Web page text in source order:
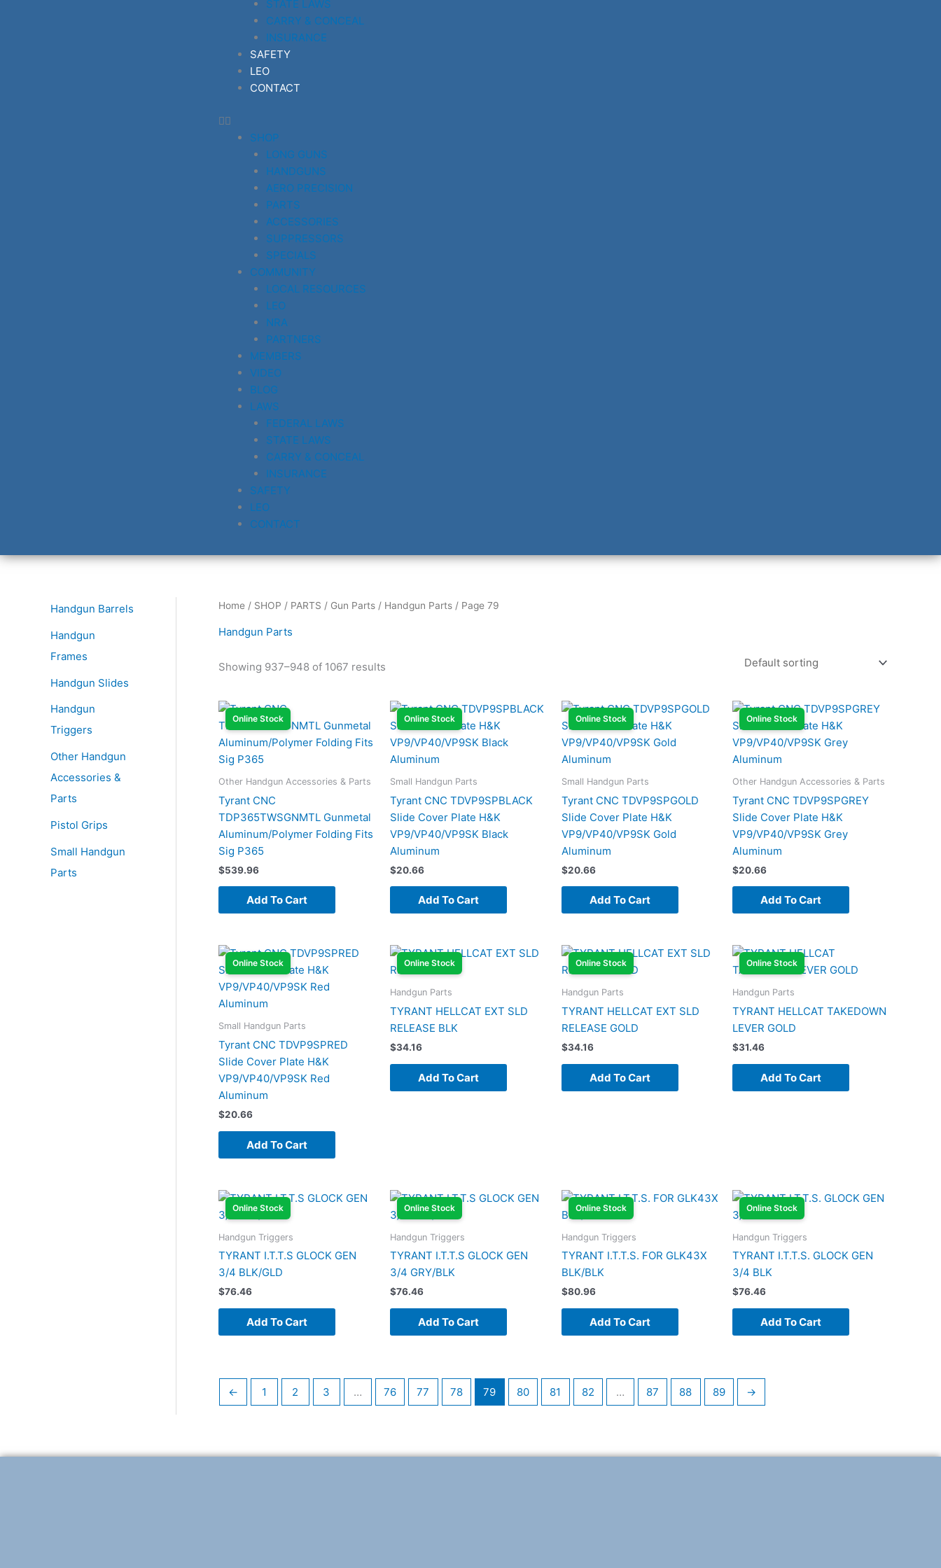
STATE LAWS
CARRY & CONCEAL
INSURANCE
SAFETY
LEO
CONTACT
SHOP
LONG GUNS
HANDGUNS
AERO PRECISION
PARTS
ACCESSORIES
SUPPRESSORS
SPECIALS
COMMUNITY
LOCAL RESOURCES
LEO
NRA
PARTNERS
MEMBERS
VIDEO
BLOG
LAWS
FEDERAL LAWS
STATE LAWS
CARRY & CONCEAL
INSURANCE
SAFETY
LEO
CONTACT
Handgun Barrels
Handgun
Frames
Handgun Slides
Handgun
Triggers
Other Handgun
Accessories &
Parts
Pistol Grips
Small Handgun
Parts
Home / SHOP / PARTS / Gun Parts / Handgun Parts / Page 79
Handgun Parts
Showing 937–948 of 1067 results
Online Stock
Other Handgun Accessories & Parts
Tyrant CNC
TDP365TWSGNMTL Gunmetal
Aluminum/Polymer Folding Fits
Sig P365
$539.96
Add To Cart
Online Stock
Small Handgun Parts
Tyrant CNC TDVP9SPBLACK
Slide Cover Plate H&K
VP9/VP40/VP9SK Black
Aluminum
$20.66
Add To Cart
Online Stock
Small Handgun Parts
Tyrant CNC TDVP9SPGOLD
Slide Cover Plate H&K
VP9/VP40/VP9SK Gold
Aluminum
$20.66
Add To Cart
Online Stock
Other Handgun Accessories & Parts
Tyrant CNC TDVP9SPGREY
Slide Cover Plate H&K
VP9/VP40/VP9SK Grey
Aluminum
$20.66
Add To Cart
Online Stock
Small Handgun Parts
Tyrant CNC TDVP9SPRED
Slide Cover Plate H&K
VP9/VP40/VP9SK Red
Aluminum
$20.66
Add To Cart
Online Stock
Handgun Parts
TYRANT HELLCAT EXT SLD
RELEASE BLK
$34.16
Add To Cart
Online Stock
Handgun Parts
TYRANT HELLCAT EXT SLD
RELEASE GOLD
$34.16
Add To Cart
Online Stock
Handgun Parts
TYRANT HELLCAT TAKEDOWN
LEVER GOLD
$31.46
Add To Cart
Online Stock
Handgun Triggers
TYRANT I.T.T.S GLOCK GEN
3/4 BLK/GLD
$76.46
Add To Cart
Online Stock
Handgun Triggers
TYRANT I.T.T.S GLOCK GEN
3/4 GRY/BLK
$76.46
Add To Cart
Online Stock
Handgun Triggers
TYRANT I.T.T.S. FOR GLK43X
BLK/BLK
$80.96
Add To Cart
Online Stock
Handgun Triggers
TYRANT I.T.T.S. GLOCK GEN
3/4 BLK
$76.46
Add To Cart
← 1 2 3 … 76 77 78 79 80 81 82 … 87 88 89 →